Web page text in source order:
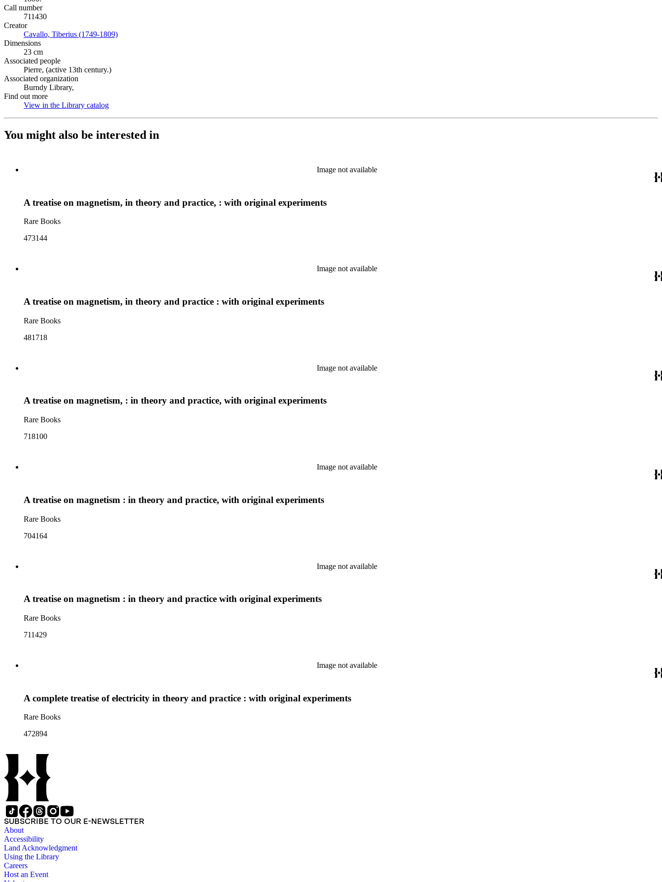
Call number
711430
Creator
Cavallo, Tiberius (1749-1809)
Dimensions
23 cm
Associated people
Pierre, (active 13th century.)
Associated organization
Burndy Library,
Find out more
View in the Library catalog
You might also be interested in
Image not available
A treatise on magnetism, in theory and practice, : with original experiments
Rare Books
473144
Image not available
A treatise on magnetism, in theory and practice : with original experiments
Rare Books
481718
Image not available
A treatise on magnetism, : in theory and practice, with original experiments
Rare Books
718100
Image not available
A treatise on magnetism : in theory and practice, with original experiments
Rare Books
704164
Image not available
A treatise on magnetism : in theory and practice with original experiments
Rare Books
711429
Image not available
A complete treatise of electricity in theory and practice : with original experiments
Rare Books
472894
SUBSCRIBE TO OUR E-NEWSLETTER
About
Accessibility
Land Acknowledgment
Using the Library
Careers
Host an Event